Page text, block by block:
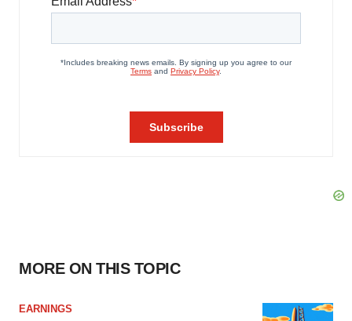
MORE ON THIS TOPIC
EARNINGS